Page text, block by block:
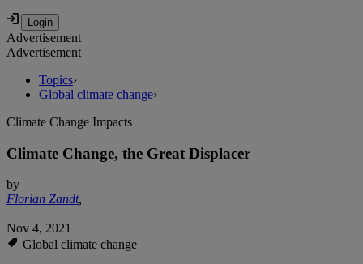
Advertisement
Advertisement
Topics›
Global climate change›
Climate Change Impacts
Climate Change, the Great Displacer
by
Florian Zandt,
Nov 4, 2021
Global climate change